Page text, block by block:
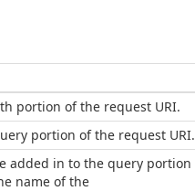
portion of the request URI.
portion of the request URI.
added in to the query portion
name of the